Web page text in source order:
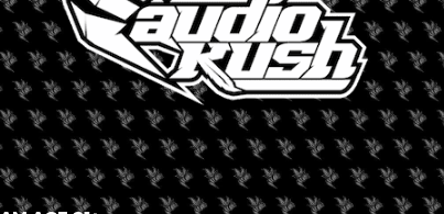
LOGIN OR JOIN
ENTER DETAILS